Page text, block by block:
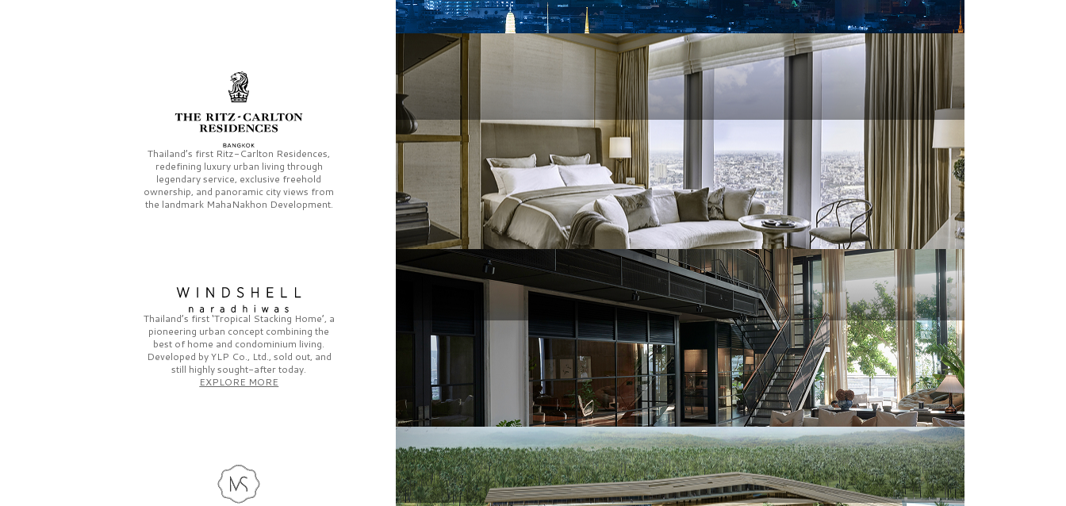
Thailand’s first Ritz-Carlton Residences,
redefining luxury urban living through
legendary service, exclusive freehold
ownership, and panoramic city views from
the landmark MahaNakhon Development.
Thailand’s first‘Tropical Stacking Home’, a
pioneering urban concept combining the
best of home and condominium living.
Developed byYLP Co., Ltd., sold out, and
still highly sought-after today.
EXPLORE MORE